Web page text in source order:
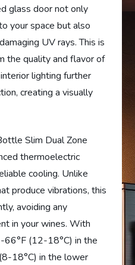
glass door not only
your space but also
UV rays. This is
the quality and flavor of
lighting further
creating a visually
Slim Dual Zone
thermoelectric
cooling. Unlike
produce vibrations, this
avoiding any
in your wines. With
(12-18°C) in the
18°C) in the lower